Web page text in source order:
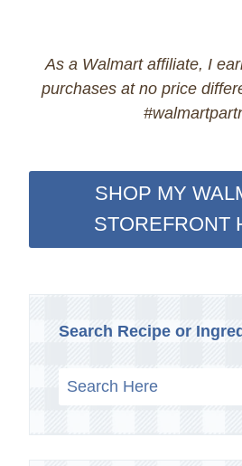
As a Walmart affiliate, I
purchases at no price
SHOP MY
STOREFRONT
Search Recipe or